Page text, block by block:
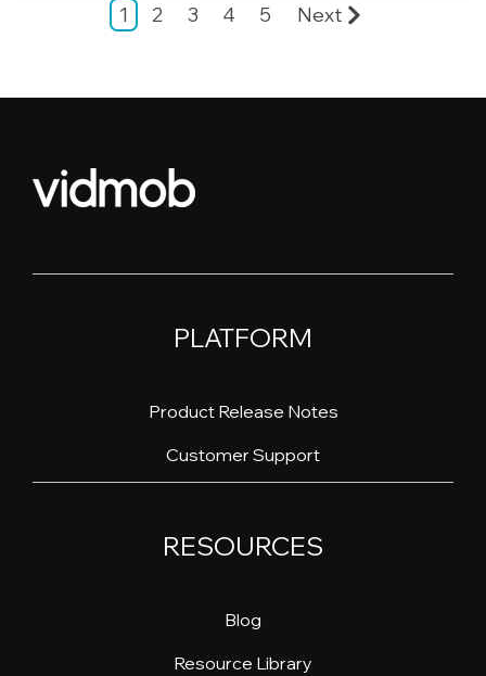
1 2 3 4 5 Next
PLATFORM
Product Release Notes
Customer Support
RESOURCES
Blog
Resource Library